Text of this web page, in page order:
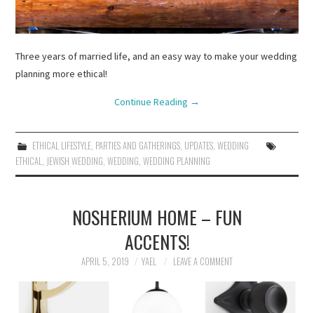
Three years of married life, and an easy way to make your wedding
planning more ethical!
Continue Reading →
ETHICAL LIFESTYLE, PARTIES AND GATHERINGS, UPDATES, WEDDING
ETHICAL, JEWISH WEDDING,WEDDING,WEDDING PLANNING
NOSHERIUM HOME – FUN
ACCENTS!
APRIL 5, 2019 YAEL LEAVE A COMMENT